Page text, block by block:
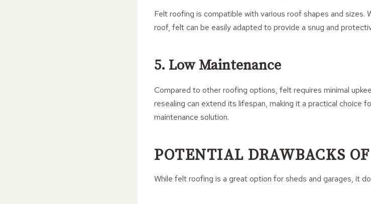
Felt roofing is compatible with various roof shapes and sizes.
roof, felt can be easily adapted to provide a snug and
5. Low Maintenance
Compared to other roofing options, felt requires minimal
resealing can extend its lifespan, making it a practical choice
maintenance solution.
POTENTIAL DRAWBACKS
While felt roofing is a great option for sheds and garages, it